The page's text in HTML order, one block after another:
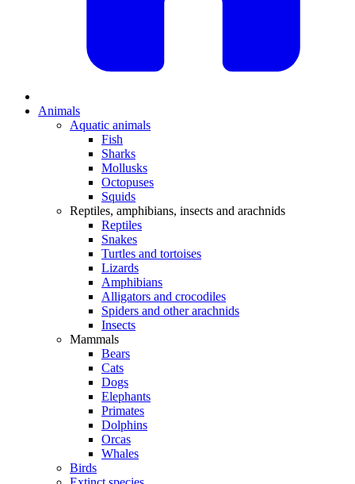
Animals
Aquatic animals
Fish
Sharks
Mollusks
Octopuses
Squids
Reptiles, amphibians, insects and arachnids
Reptiles
Snakes
Turtles and tortoises
Lizards
Amphibians
Alligators and crocodiles
Spiders and other arachnids
Insects
Mammals
Bears
Cats
Dogs
Elephants
Primates
Dolphins
Orcas
Whales
Birds